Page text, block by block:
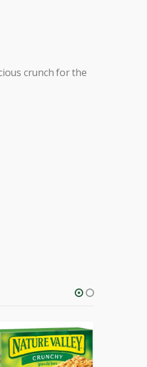
crunch for the